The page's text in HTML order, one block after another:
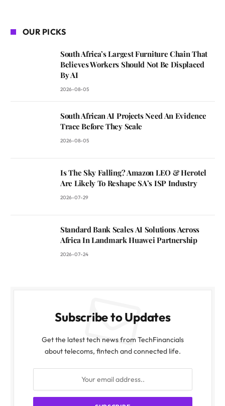
OUR PICKS
South Africa’s Largest Furniture Chain That
Believes Workers Should Not Be Displaced
By AI
2026-08-05
South African AI Projects Need An Evidence
Trace Before They Scale
2026-08-05
Is The Sky Falling? Amazon LEO & Herotel
Are Likely To Reshape SA’s ISP Industry
2026-07-29
Standard Bank Scales AI Solutions Across
Africa In Landmark Huawei Partnership
2026-07-24
Subscribe to Updates
Get the latest tech news from TechFinancials
about telecoms, fintech and connected life.